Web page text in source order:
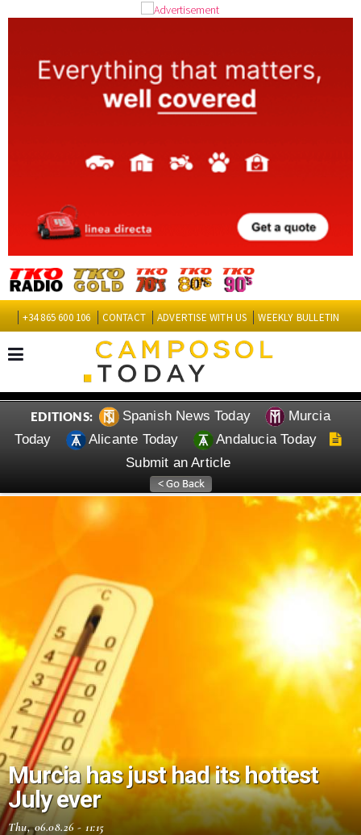
+34 865 600 106 CONTACT ADVERTISE WITH US WEEKLY BULLETIN
EDITIONS: Spanish News Today
Murcia
Today
Alicante Today
Andalucia Today
Submit an Article
Murcia has just had its hottest
July ever
Thu, 06.08.26 - 11:15